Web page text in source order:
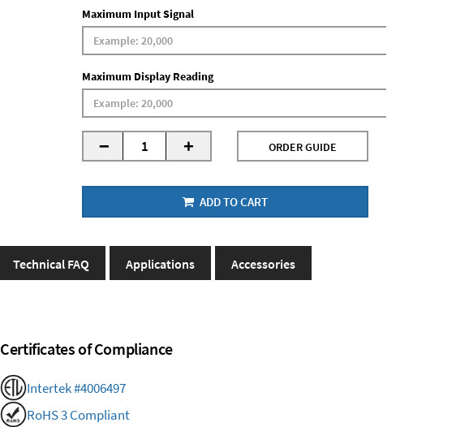
Maximum Input Signal
Maximum Display Reading
- + ORDER GUIDE
ADD TO CART
Technical FAQ Applications Accessories
Certificates of Compliance
Intertek #4006497
RoHS 3 Compliant